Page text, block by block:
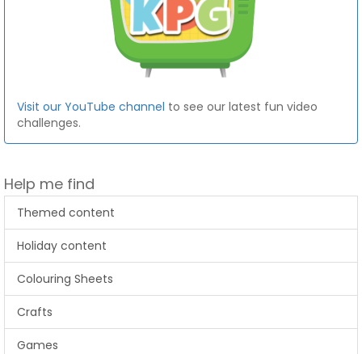
Visit our YouTube channel to see our latest fun video
challenges.
Help me find
Themed content
Holiday content
Colouring Sheets
Crafts
Games